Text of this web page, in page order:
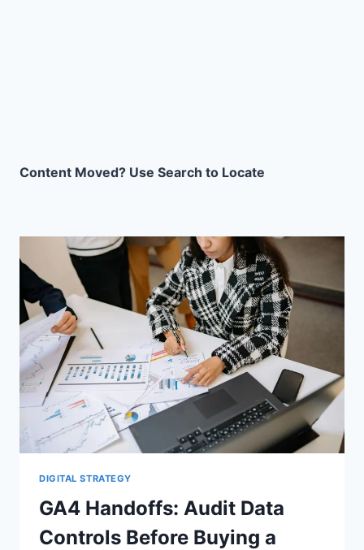
Content Moved? Use Search to Locate
DIGITAL STRATEGY
GA4 Handoffs: Audit Data
Controls Before Buying a